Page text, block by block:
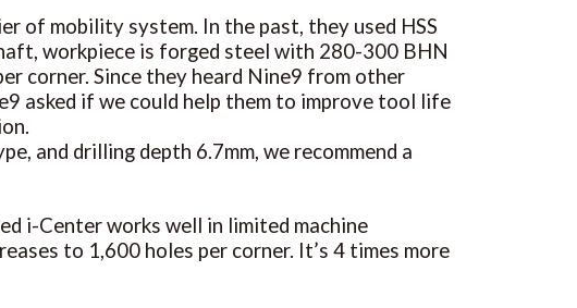
of mobility system. In the past, they used HSS
workpiece is forged steel with 280-300 BHN
corner. Since they heard Nine9 from other
asked if we could help them to improve tool life
and drilling depth 6.7mm, we recommend a
i-Center works well in limited machine
to 1,600 holes per corner. It’s 4 times more